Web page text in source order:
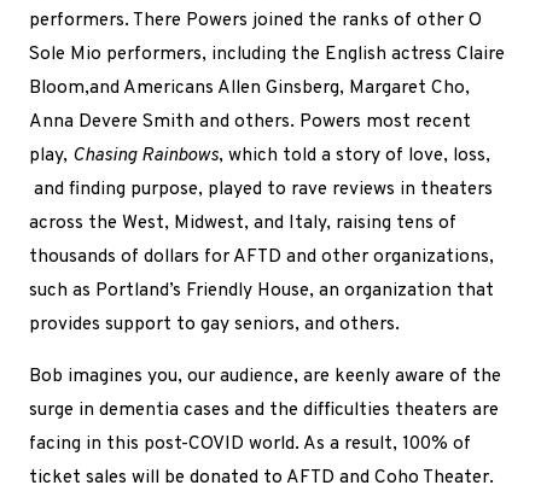
performers. There Powers joined the ranks of other O
Sole Mio performers, including the English actress Claire
Bloom,and Americans Allen Ginsberg, Margaret Cho,
Anna Devere Smith and others. Powers most recent
play, Chasing Rainbows, which told a story of love, loss,
and finding purpose, played to rave reviews in theaters
across the West, Midwest, and Italy, raising tens of
thousands of dollars for AFTD and other organizations,
such as Portland’s Friendly House, an organization that
provides support to gay seniors, and others.
Bob imagines you, our audience, are keenly aware of the
surge in dementia cases and the difficulties theaters are
facing in this post-COVID world. As a result, 100% of
ticket sales will be donated to AFTD and Coho Theater.